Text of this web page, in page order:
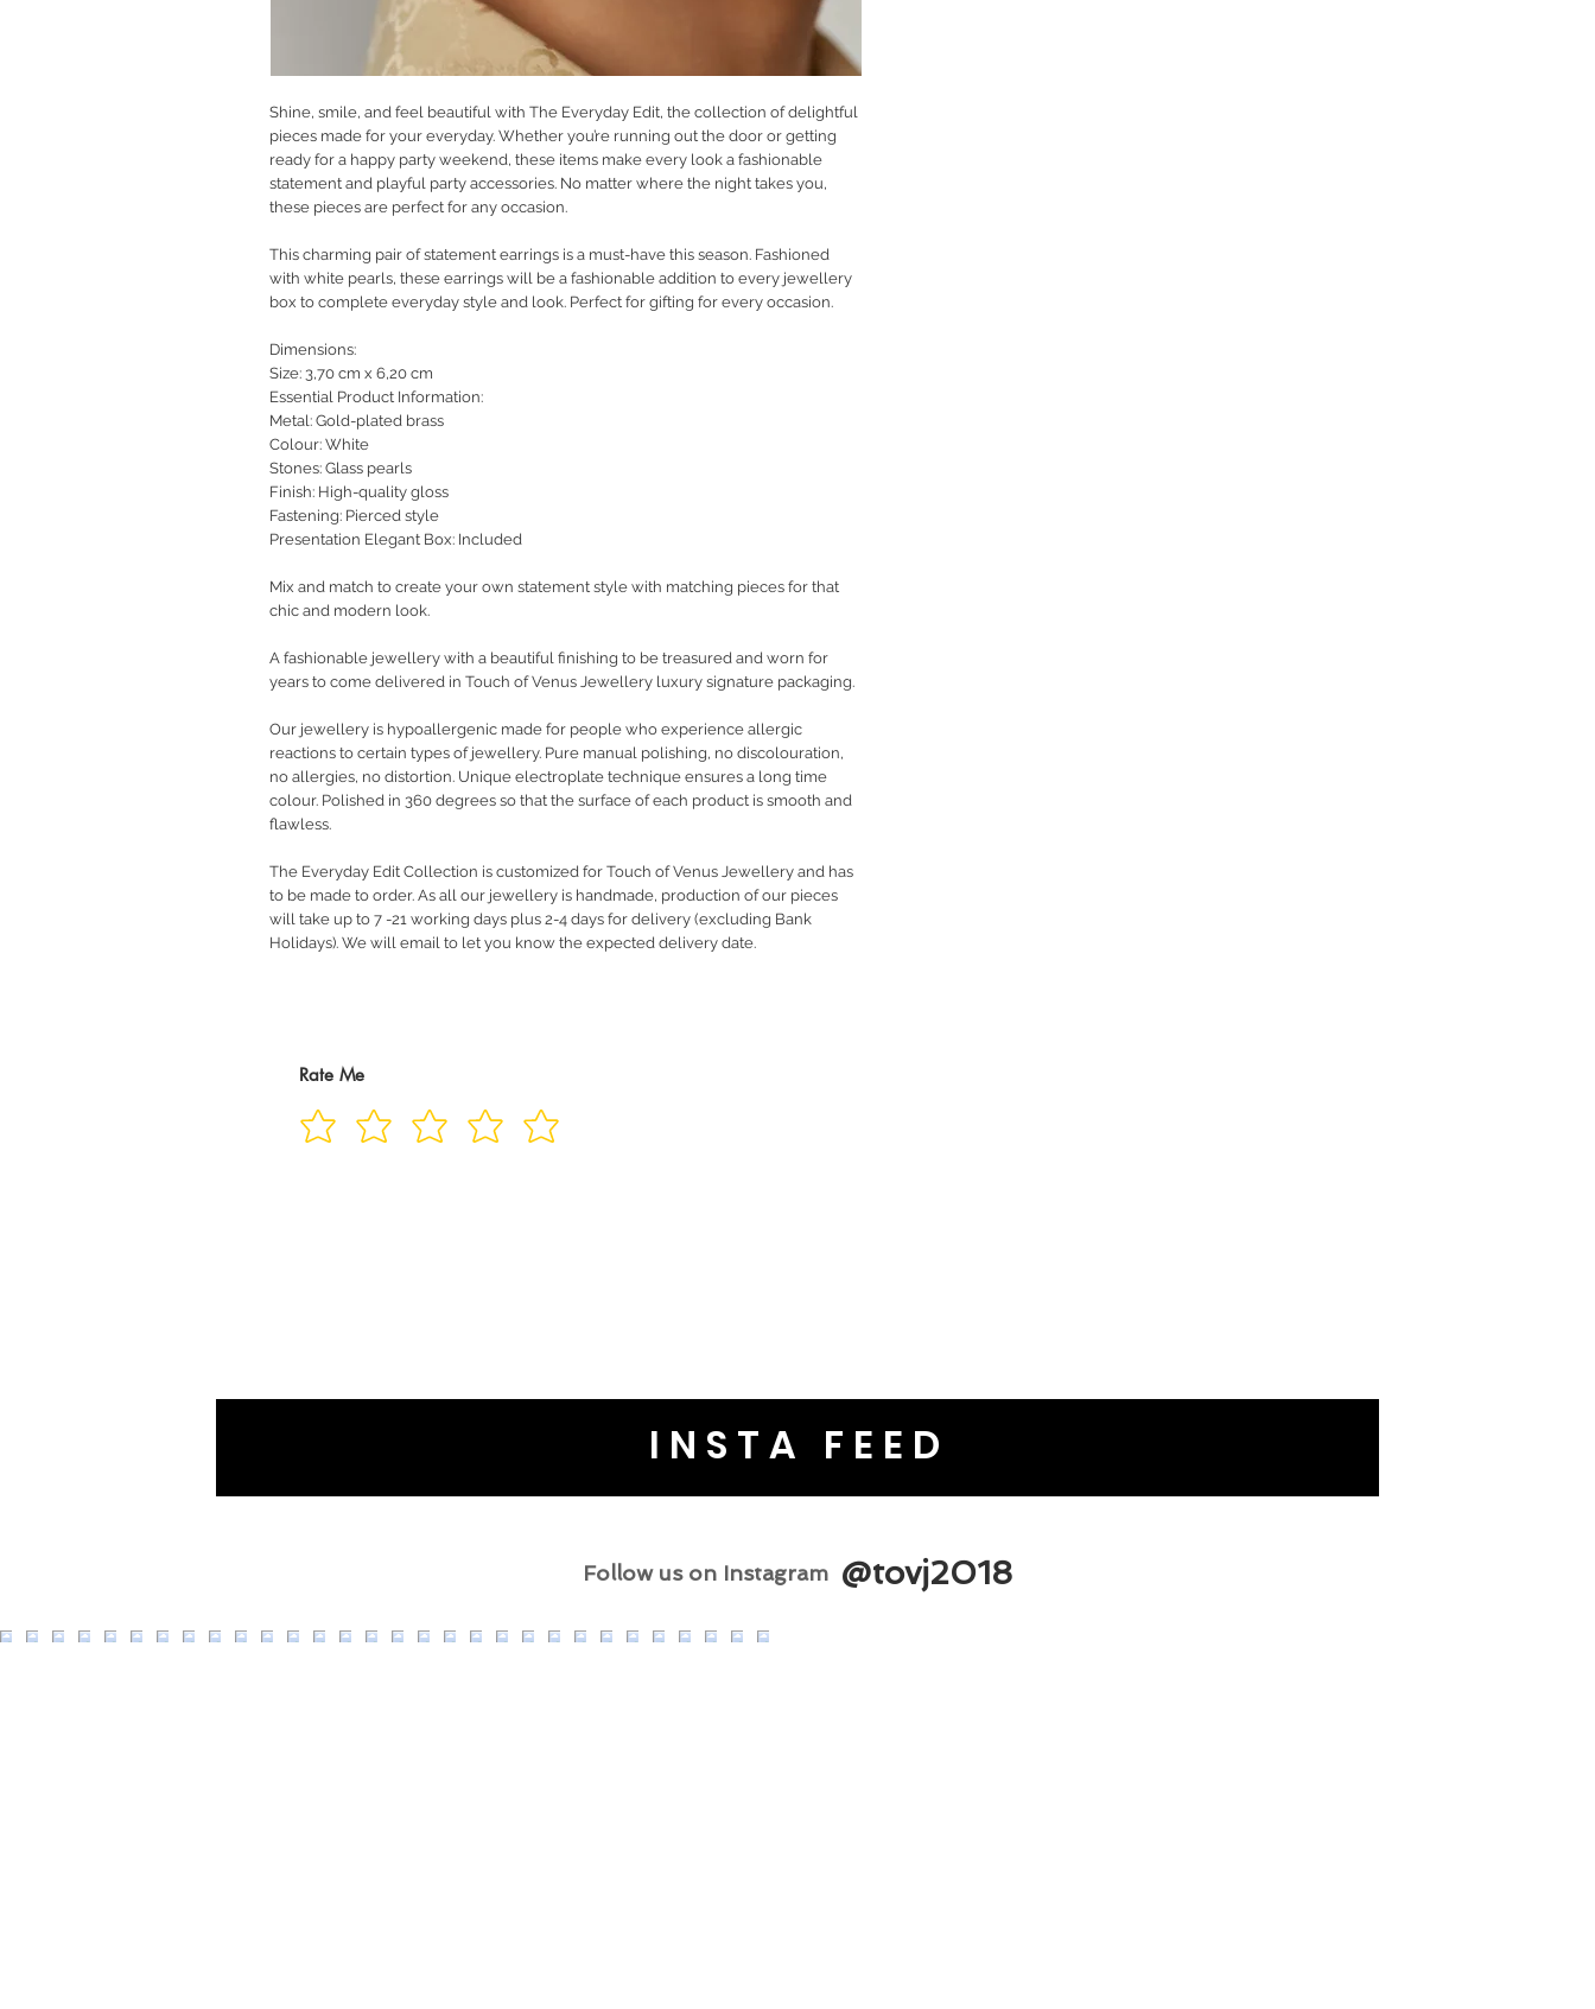
Shine, smile, and feel beautiful with The Everyday Edit, the collection of delightful
pieces made for your everyday. Whether you’re running out the door or getting
ready for a happy party weekend, these items make every look a fashionable
statement and playful party accessories. No matter where the night takes you,
these pieces are perfect for any occasion.
This charming pair of statement earrings is a must-have this season. Fashioned
with white pearls, these earrings will be a fashionable addition to every jewellery
box to complete everyday style and look. Perfect for gifting for every occasion.
Dimensions:
Size: 3,70 cm x 6,20 cm
Essential Product Information:
Metal: Gold-plated brass
Colour: White
Stones: Glass pearls
Finish: High-quality gloss
Fastening: Pierced style
Presentation Elegant Box: Included
Mix and match to create your own statement style with matching pieces for that
chic and modern look.
A fashionable jewellery with a beautiful finishing to be treasured and worn for
years to come delivered in Touch of Venus Jewellery luxury signature packaging.
Our jewellery is hypoallergenic made for people who experience allergic
reactions to certain types of jewellery. Pure manual polishing, no discolouration,
no allergies, no distortion. Unique electroplate technique ensures a long time
colour. Polished in 360 degrees so that the surface of each product is smooth and
flawless.
The Everyday Edit Collection is customized for Touch of Venus Jewellery and has
to be made to order. As all our jewellery is handmade, production of our pieces
will take up to 7 -21 working days plus 2-4 days for delivery (excluding Bank
Holidays). We will email to let you know the expected delivery date.
Rate Me
INSTA FEED
Follow us on Instagram @tovj2018